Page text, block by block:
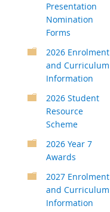
Presentation
Nomination
Forms
2026 Enrolment
and Curriculum
Information
2026 Student
Resource
Scheme
2026 Year 7
Awards
2027 Enrolment
and Curriculum
Information